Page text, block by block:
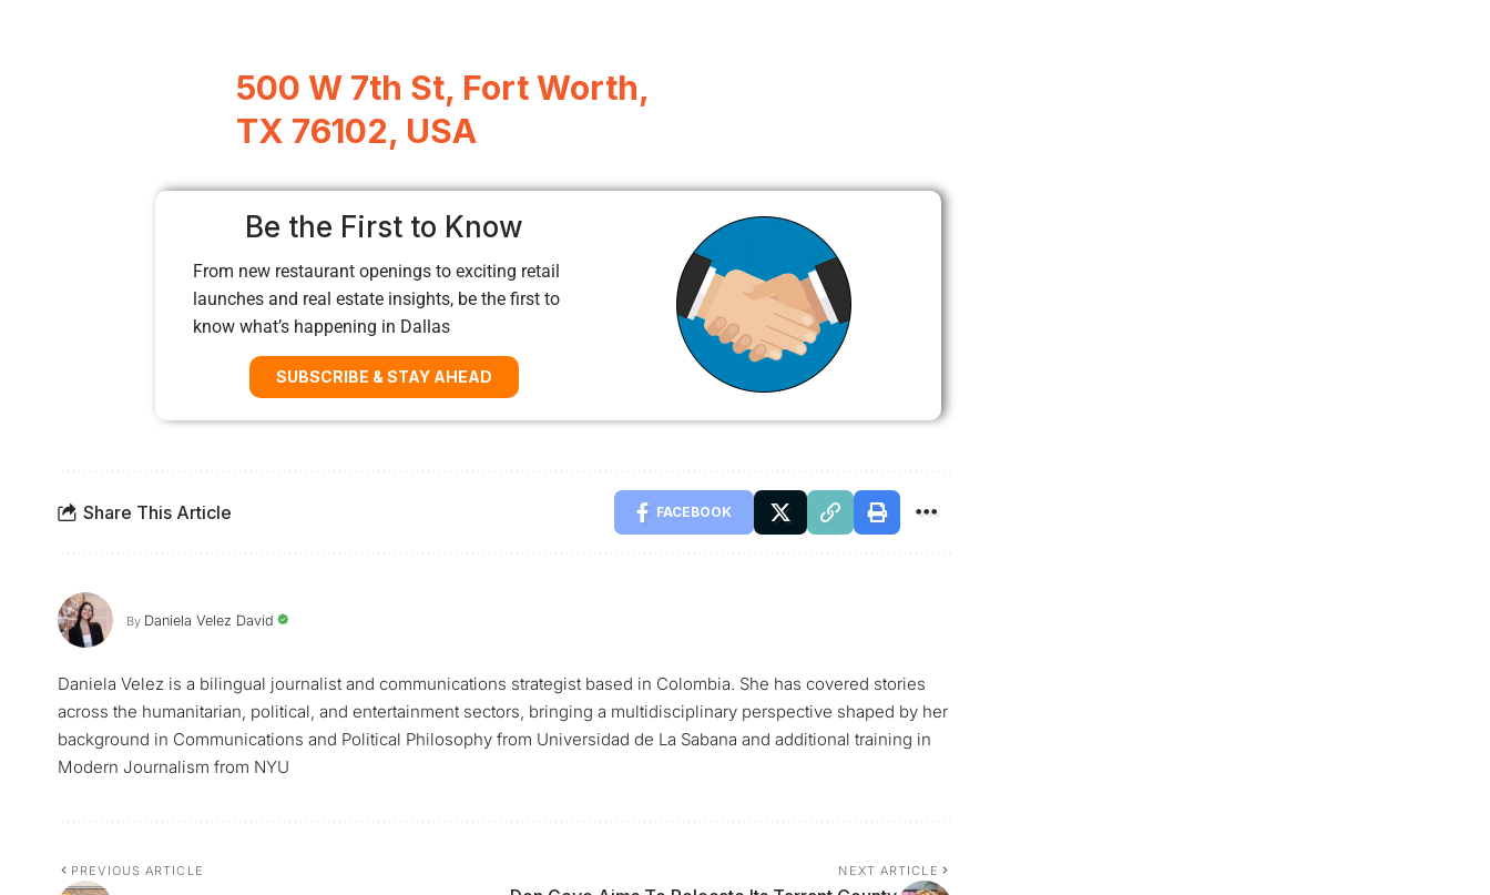
500 W 7th St, Fort Worth,
TX 76102, USA
Be the First to Know
From new restaurant openings to exciting retail
launches and real estate insights, be the first to
know what’s happening in Dallas
SUBSCRIBE & STAY AHEAD
Share This Article FACEBOOK
By Daniela Velez David
Daniela Velez is a bilingual journalist and communications strategist based in Colombia. She has covered stories
across the humanitarian, political, and entertainment sectors, bringing a multidisciplinary perspective shaped by her
background in Communications and Political Philosophy from Universidad de La Sabana and additional training in
Modern Journalism from NYU
PREVIOUS ARTICLE NEXT ARTICLE